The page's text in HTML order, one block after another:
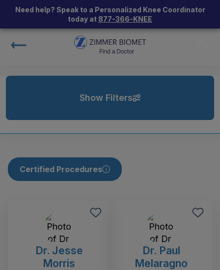
Need help? Speak to a Personalized Knee Coordinator
today at 877-366-KNEE
Show Filters
Certified Procedures
Dr. Jesse
Morris
Dr. Paul
Melaragno